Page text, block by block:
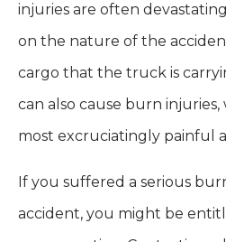
injuries are often
on the nature of the
cargo that the truck is
can also cause burn injuries,
most excruciatingly painful
If you suffered a serious
accident, you might be